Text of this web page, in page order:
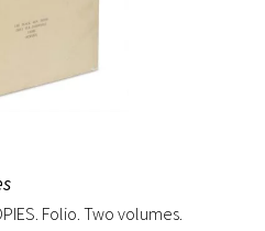
Folio. Two volumes.